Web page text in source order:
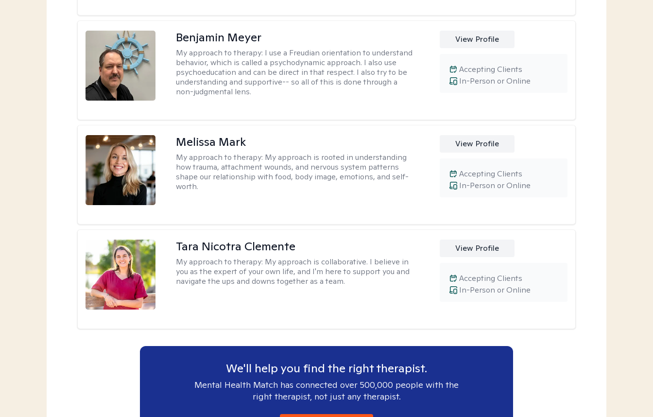
Benjamin Meyer
My approach to therapy: I use a Freudian orientation to understand
behavior, which is called a psychodynamic approach. I also use
psychoeducation and can be direct in that respect. I also try to be
understanding and supportive-- so all of this is done through a
non-judgmental lens.
View Profile
In-Person or Online
Accepting Clients
Melissa Mark
My approach to therapy: My approach is rooted in understanding
how trauma, attachment wounds, and nervous system patterns
shape our relationship with food, body image, emotions, and self-
worth.
View Profile
In-Person or Online
Accepting Clients
Tara Nicotra Clemente
My approach to therapy: My approach is collaborative. I believe in
you as the expert of your own life, and I'm here to support you and
navigate the ups and downs together as a team.
View Profile
In-Person or Online
Accepting Clients
We'll help you find the right therapist.
Mental Health Match has connected over 500,000 people with the
right therapist, not just any therapist.